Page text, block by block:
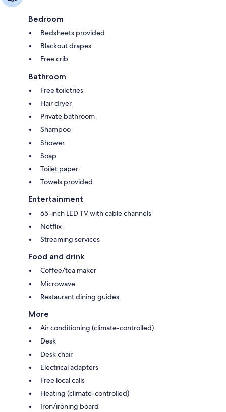
Bedroom
Bedsheets provided
Blackout drapes
Free crib
Bathroom
Free toiletries
Hair dryer
Private bathroom
Shampoo
Shower
Soap
Toilet paper
Towels provided
Entertainment
65-inch LED TV with cable channels
Netflix
Streaming services
Food and drink
Coffee/tea maker
Microwave
Restaurant dining guides
More
Air conditioning (climate-controlled)
Desk
Desk chair
Electrical adapters
Free local calls
Heating (climate-controlled)
Iron/ironing board